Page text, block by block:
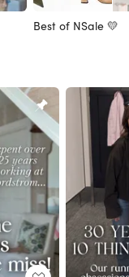
Best of NSale 💛